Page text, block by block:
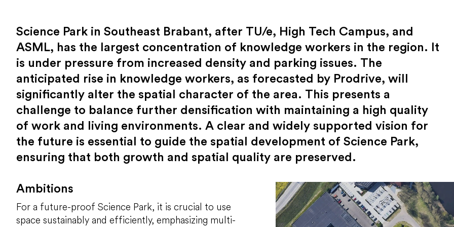
Science Park in Southeast Brabant, after TU/e, High Tech Campus, and
ASML, has the largest concentration of knowledge workers in the region. It
is under pressure from increased density and parking issues. The
anticipated rise in knowledge workers, as forecasted by Prodrive, will
significantly alter the spatial character of the area. This presents a
challenge to balance further densification with maintaining a high quality
of work and living environments. A clear and widely supported vision for
the future is essential to guide the spatial development of Science Park,
ensuring that both growth and spatial quality are preserved.
Ambitions
For a future-proof Science Park, it is crucial to use
space sustainably and efficiently, emphasizing multi-